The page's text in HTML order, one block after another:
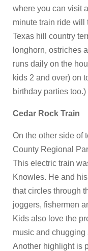
where you can visit
minute train ride will
Texas hill country
longhorn, ostriches
runs daily on the
kids 2 and over) on
birthday parties too.)
Cedar Rock Train
On the other side of
County Regional
This electric train
Knowles. He and
that circles through
joggers, fishermen
Kids also love the
music and chugging
Another highlight is